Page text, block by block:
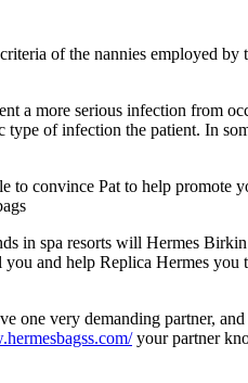
of the nannies employed by
a more serious infection from
of infection the patient. In
to convince Pat to help promote
in spa resorts will Hermes
and help Replica Hermes you
one very demanding partner, and
your partner